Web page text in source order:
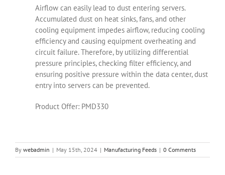
Airflow can easily lead to dust entering servers.
Accumulated dust on heat sinks, fans, and other
cooling equipment impedes airflow, reducing cooling
efficiency and causing equipment overheating and
circuit failure. Therefore, by utilizing differential
pressure principles, checking filter efficiency, and
ensuring positive pressure within the data center, dust
entry into servers can be prevented.
Product Offer: PMD330
By webadmin | May 15th, 2024 | Manufacturing Feeds | 0 Comments